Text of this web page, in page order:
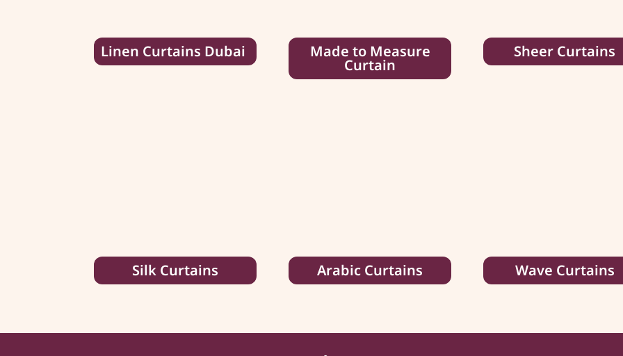
Linen Curtains Dubai Made to Measure
Curtain
Sheer Curtains
Silk Curtains Arabic Curtains Wave Curtains